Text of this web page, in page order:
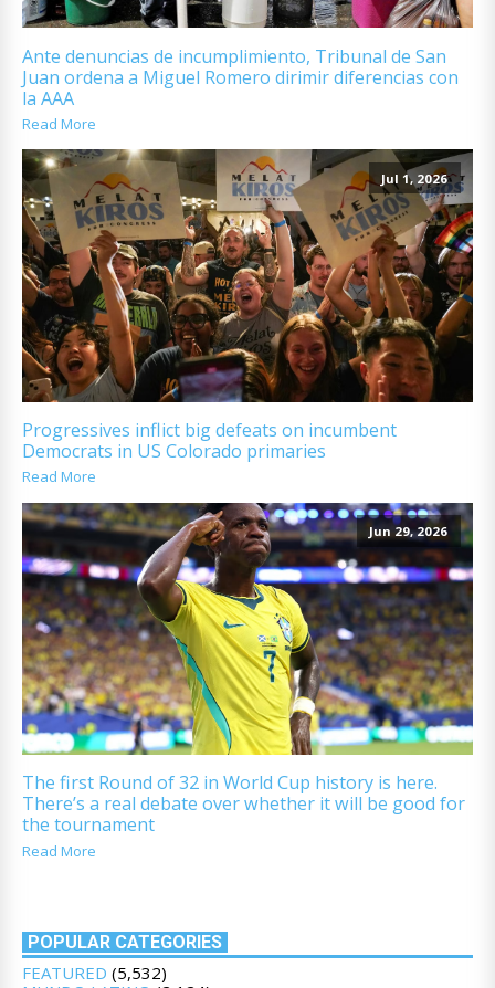
Ante denuncias de incumplimiento, Tribunal de San
Juan ordena a Miguel Romero dirimir diferencias con
la AAA
Read More
Jul 1, 2026
Progressives inflict big defeats on incumbent
Democrats in US Colorado primaries
Read More
Jun 29, 2026
The first Round of 32 in World Cup history is here.
There’s a real debate over whether it will be good for
the tournament
Read More
POPULAR CATEGORIES
FEATURED (5,532)